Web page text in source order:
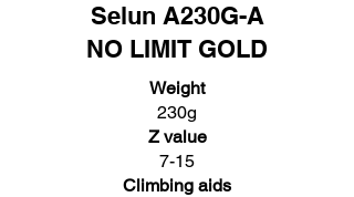
Selun A230G-A
NO LIMIT GOLD
Weight
230g
Z value
7-15
Climbing aids